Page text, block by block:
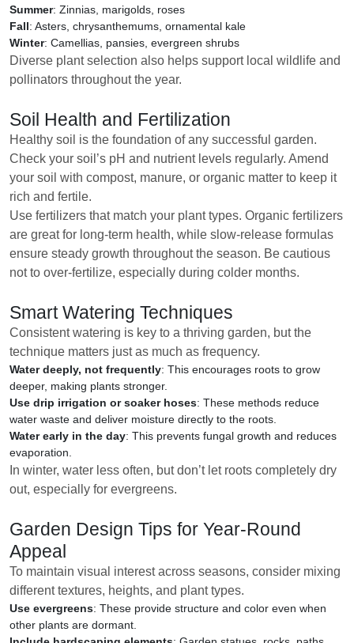
Summer: Zinnias, marigolds, roses
Fall: Asters, chrysanthemums, ornamental kale
Winter: Camellias, pansies, evergreen shrubs
Diverse plant selection also helps support local wildlife and
pollinators throughout the year.
Soil Health and Fertilization
Healthy soil is the foundation of any successful garden.
Check your soil’s pH and nutrient levels regularly. Amend
your soil with compost, manure, or organic matter to keep it
rich and fertile.
Use fertilizers that match your plant types. Organic fertilizers
are great for long-term health, while slow-release formulas
ensure steady growth throughout the season. Be cautious
not to over-fertilize, especially during colder months.
Smart Watering Techniques
Consistent watering is key to a thriving garden, but the
technique matters just as much as frequency.
Water deeply, not frequently: This encourages roots to grow
deeper, making plants stronger.
Use drip irrigation or soaker hoses: These methods reduce
water waste and deliver moisture directly to the roots.
Water early in the day: This prevents fungal growth and reduces
evaporation.
In winter, water less often, but don’t let roots completely dry
out, especially for evergreens.
Garden Design Tips for Year-Round
Appeal
To maintain visual interest across seasons, consider mixing
different textures, heights, and plant types.
Use evergreens: These provide structure and color even when
other plants are dormant.